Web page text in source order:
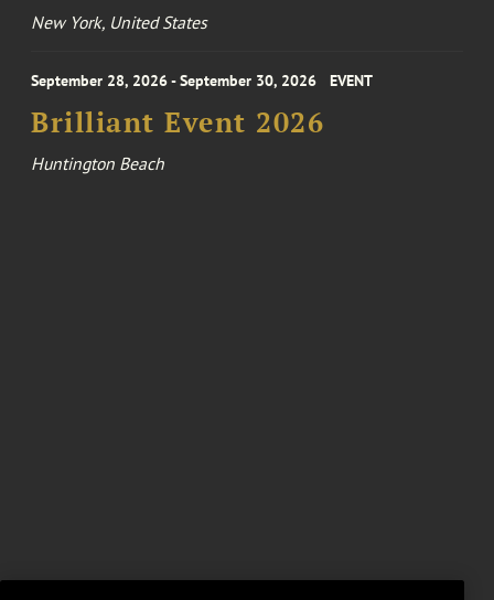
New York, United States
September 28, 2026 - September 30, 2026 EVENT
Brilliant Event 2026
Huntington Beach